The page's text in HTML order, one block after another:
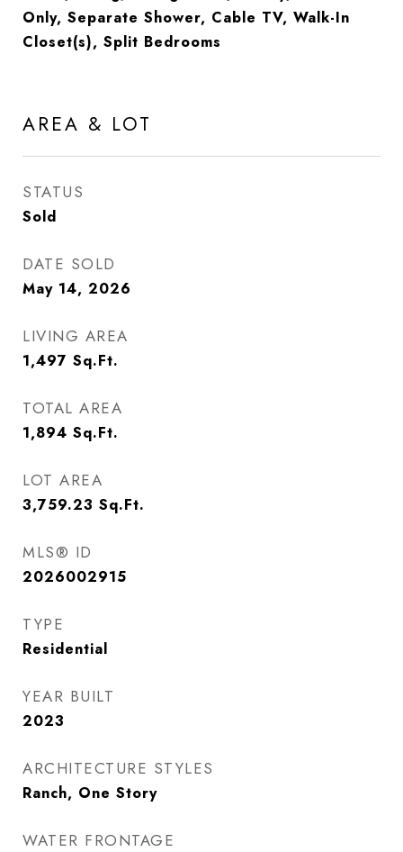
Only, Separate Shower, Cable TV, Walk-In
Closet(s), Split Bedrooms
AREA & LOT
STATUS
Sold
DATE SOLD
May 14, 2026
LIVING AREA
1,497 Sq.Ft.
TOTAL AREA
1,894 Sq.Ft.
LOT AREA
3,759.23 Sq.Ft.
MLS® ID
2026002915
TYPE
Residential
YEAR BUILT
2023
ARCHITECTURE STYLES
Ranch, One Story
WATER FRONTAGE